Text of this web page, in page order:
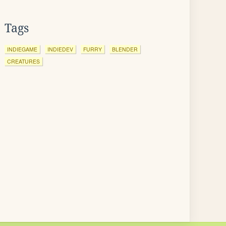
Tags
INDIEGAME INDIEDEV FURRY
BLENDER
CREATURES